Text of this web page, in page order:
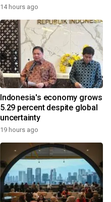
14 hours ago
Indonesia's economy grows
5.29 percent despite global
uncertainty
19 hours ago